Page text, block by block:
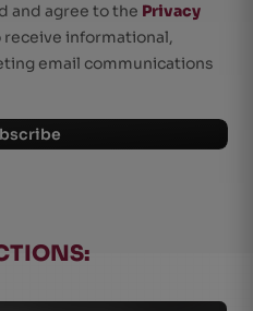
and agree to the Privacy
informational,
email communications